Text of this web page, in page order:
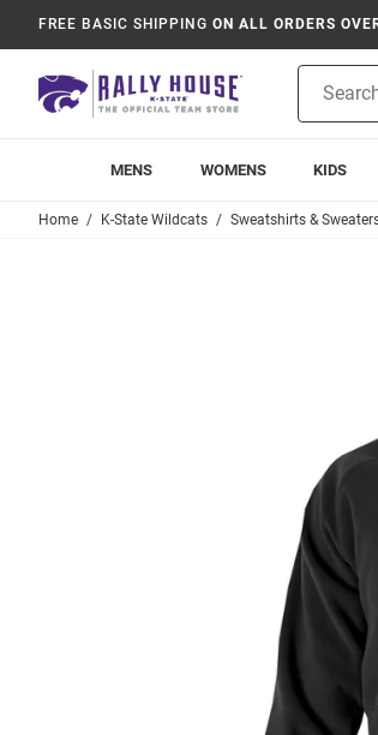
FREE BASIC SHIPPING ON ALL ORDERS
Search
MENS WOMENS KIDS
Home K-State Wildcats Sweatshirts &